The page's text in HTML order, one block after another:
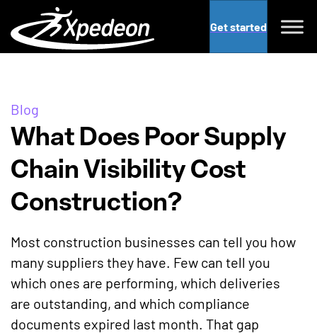
Get started
Blog
What Does Poor Supply
Chain Visibility Cost
Construction?
Most construction businesses can tell you how
many suppliers they have. Few can tell you
which ones are performing, which deliveries
are outstanding, and which compliance
documents expired last month. That gap